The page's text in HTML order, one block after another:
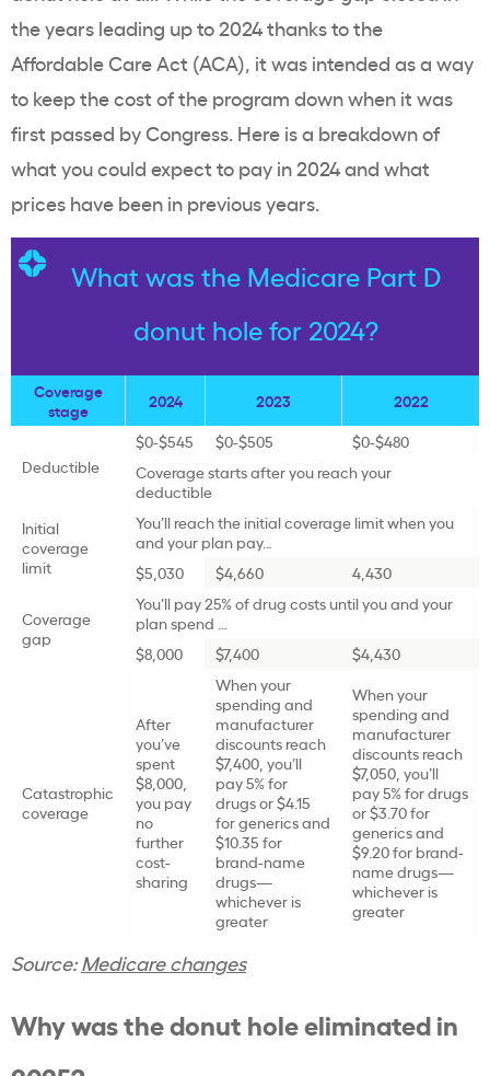
the years leading up to 2024 thanks to the
Affordable Care Act (ACA), it was intended as a way
to keep the cost of the program down when it was
first passed by Congress. Here is a breakdown of
what you could expect to pay in 2024 and what
prices have been in previous years.
What was the Medicare Part D
donut hole for 2024?
Coverage
stage
2024 2023 2022
Deductible
$0-$545 $0-$505
$0-$480
Coverage starts after you reach your
deductible
Initial
coverage
limit
You’ll reach the initial coverage limit when you
and your plan pay…
$5,030
$4,660 4,430
Coverage
gap
You’ll pay 25% of drug costs until you and your
plan spend …
$8,000
$7,400 $4,430
Catastrophic
coverage
After
you’ve
spent
$8,000,
you pay
no
further
cost-
sharing
When your
spending and
manufacturer
discounts reach
$7,400, you’ll
pay 5% for
drugs or $4.15
for generics and
$10.35 for
brand-name
drugs—
whichever is
greater
When your
spending and
manufacturer
discounts reach
$7,050, you’ll
pay 5% for drugs
or $3.70 for
generics and
$9.20 for brand-
name drugs—
whichever is
greater
Source:Medicare changes
Why was the donut hole eliminated in